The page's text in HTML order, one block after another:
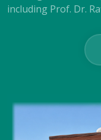
including Prof. Dr.